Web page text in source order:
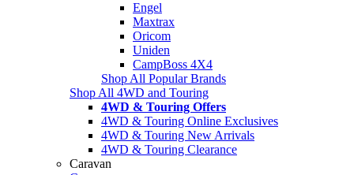
Engel
Maxtrax
Oricom
Uniden
CampBoss 4X4
Shop All Popular Brands
Shop All 4WD and Touring
4WD & Touring Offers
4WD & Touring Online Exclusives
4WD & Touring New Arrivals
4WD & Touring Clearance
Caravan